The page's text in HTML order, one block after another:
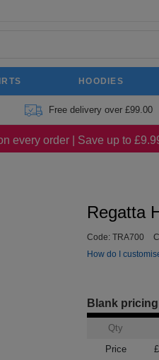
HOODIES
Free delivery over £99.00
every order | Save up to
Regatta
Code: TRA700
How do I
Blank pricing
Qty
Price